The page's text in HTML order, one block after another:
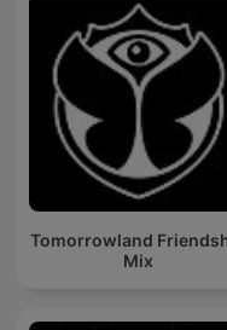
Tomorrowland
Mix